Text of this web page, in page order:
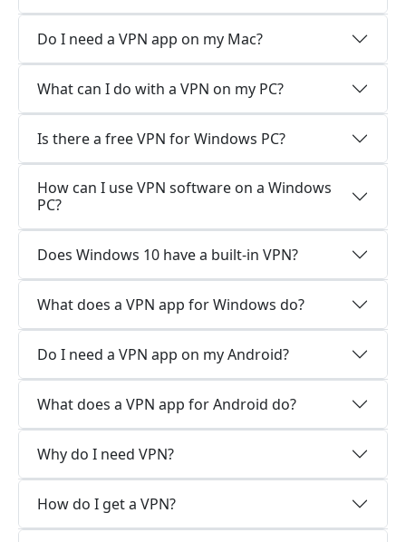
Do I need a VPN app on my Mac?
What can I do with a VPN on my PC?
Is there a free VPN for Windows PC?
How can I use VPN software on a Windows
PC?
Does Windows 10 have a built-in VPN?
What does a VPN app for Windows do?
Do I need a VPN app on my Android?
What does a VPN app for Android do?
Why do I need VPN?
How do I get a VPN?